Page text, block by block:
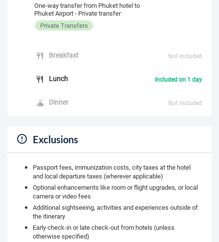
One-way transfer from Phuket hotel to
Phuket Airport - Private transfer
Private Transfers
Breakfast Not Included
Lunch Included on 1 day
Dinner Not Included
Exclusions
Passport fees, immunization costs, city taxes at the hotel
and local departure taxes (wherever applicable)
Optional enhancements like room or flight upgrades, or local
camera or video fees
Additional sightseeing, activities and experiences outside of
the itinerary
Early check-in or late check-out from hotels (unless
otherwise specified)